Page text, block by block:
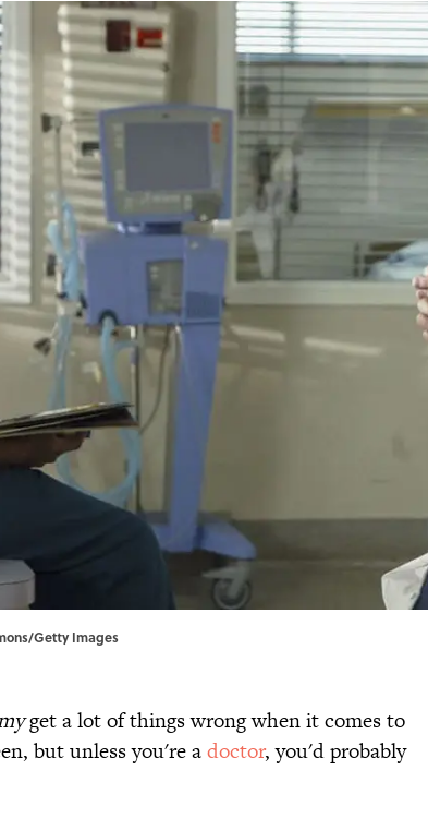
Getty Images
get a lot of things wrong when it comes to
but unless you're adoctor, you'd probably